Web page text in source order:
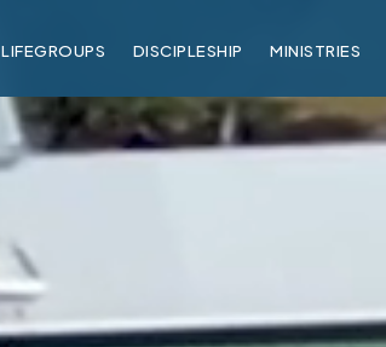
LIFEGROUPS DISCIPLESHIP MINISTRIES